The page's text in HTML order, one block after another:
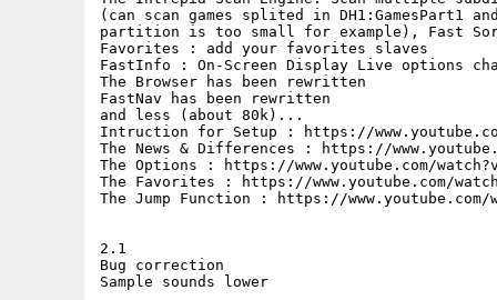
(can scan games splited in DH1:GamesPart1
partition is too small for example), Fast
Favorites : add your favorites slaves
FastInfo : On-Screen Display Live options
The Browser has been rewritten
FastNav has been rewritten
and less (about 80k)...
Intruction for Setup : https://www.youtube.com/
The News & Differences : https://
The Options : https://www.youtube.com/
The Favorites : https://www.youtube.com/
The Jump Function : https://www.youtube.com/
2.1
Bug correction
Sample sounds lower